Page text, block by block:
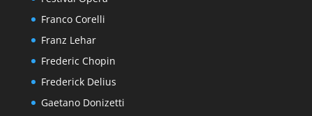
Franco Corelli
Franz Lehar
Frederic Chopin
Frederick Delius
Gaetano Donizetti